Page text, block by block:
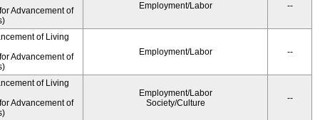
Advancement of
Employment/Labor --
of Living
Advancement of
Employment/Labor --
of Living
Advancement of
Employment/Labor
Society/Culture
--